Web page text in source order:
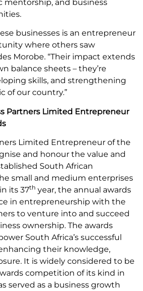
mentorship, and business
businesses is an entrepreneur
where others saw
Morobe. “Their impact extends
balance sheets – they’re
skills, and strengthening
of our country.”
Partners Limited Entrepreneur
Limited Entrepreneur of the
and honour the value and
South African
small and medium enterprises
its 37th year, the annual awards
in entrepreneurship with the
to venture into and succeed
ownership. The awards
South Africa’s successful
their knowledge,
It is widely considered to be
competition of its kind in
served as a business growth